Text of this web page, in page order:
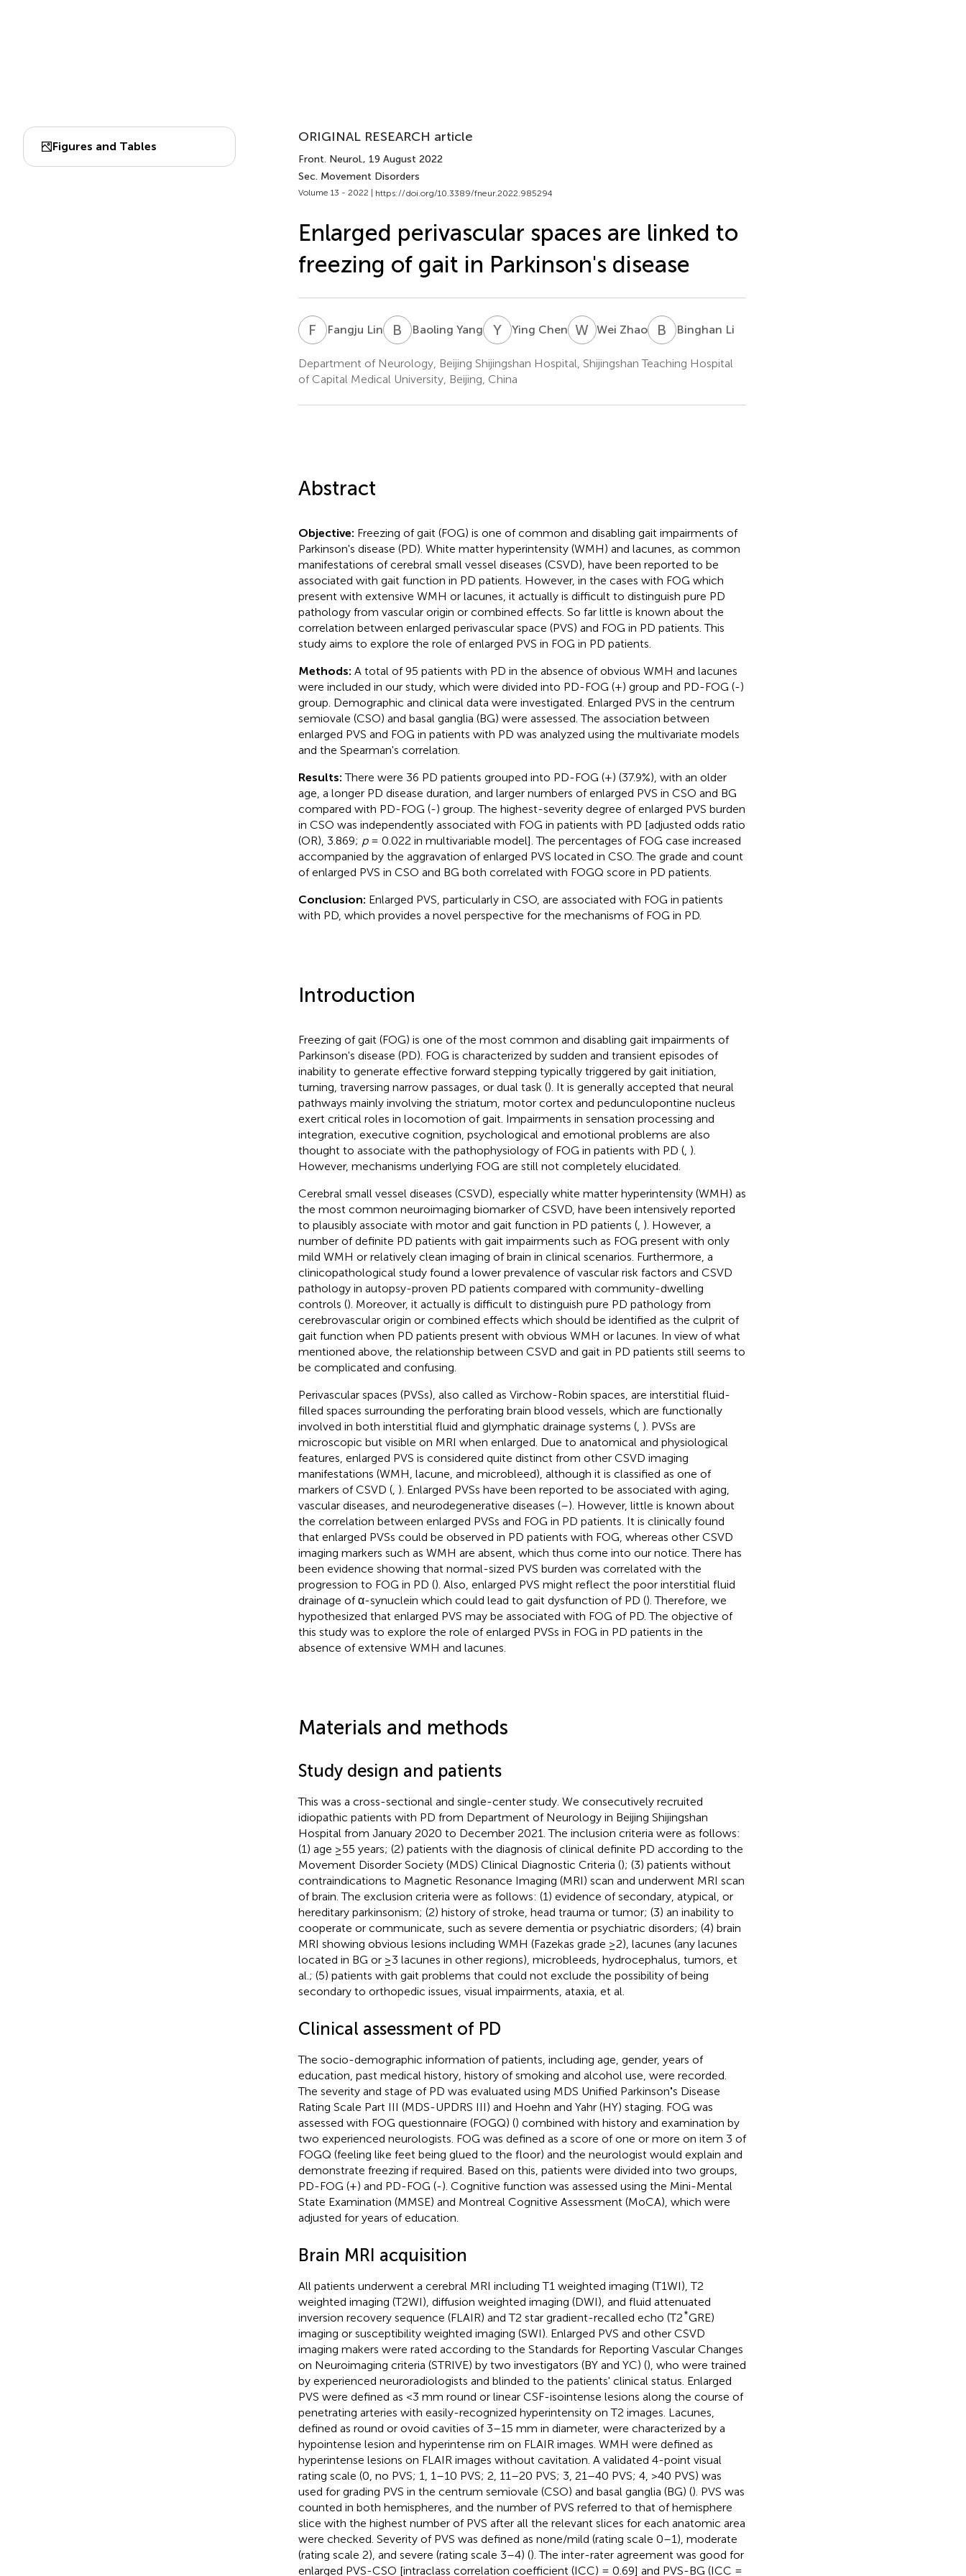
Figures and Tables
ORIGINAL RESEARCH article
Front. Neurol., 19 August 2022
Sec. Movement Disorders
Volume 13 - 2022 | https://doi.org/10.3389/fneur.2022.985294
Enlarged perivascular spaces are linked to
freezing of gait in Parkinson's disease
F Fangju Lin B YBaoling Yang YCYing Chen W ZWei Zhao B LBinghan Li
Department of Neurology, Beijing Shijingshan Hospital, Shijingshan Teaching Hospital
of Capital Medical University, Beijing, China
Abstract
Objective: Freezing of gait (FOG) is one of common and disabling gait impairments of
Parkinson's disease (PD). White matter hyperintensity (WMH) and lacunes, as common
manifestations of cerebral small vessel diseases (CSVD), have been reported to be
associated with gait function in PD patients. However, in the cases with FOG which
present with extensive WMH or lacunes, it actually is difficult to distinguish pure PD
pathology from vascular origin or combined effects. So far little is known about the
correlation between enlarged perivascular space (PVS) and FOG in PD patients. This
study aims to explore the role of enlarged PVS in FOG in PD patients.
Methods: A total of 95 patients with PD in the absence of obvious WMH and lacunes
were included in our study, which were divided into PD-FOG (+) group and PD-FOG (-)
group. Demographic and clinical data were investigated. Enlarged PVS in the centrum
semiovale (CSO) and basal ganglia (BG) were assessed. The association between
enlarged PVS and FOG in patients with PD was analyzed using the multivariate models
and the Spearman's correlation.
Results:There were 36 PD patients grouped into PD-FOG (+) (37.9%), with an older
age, a longer PD disease duration, and larger numbers of enlarged PVS in CSO and BG
compared with PD-FOG (-) group. The highest-severity degree of enlarged PVS burden
in CSO was independently associated with FOG in patients with PD [adjusted odds ratio
(OR), 3.869; p= 0.022 in multivariable model]. The percentages of FOG case increased
accompanied by the aggravation of enlarged PVS located in CSO. The grade and count
of enlarged PVS in CSO and BG both correlated with FOGQ score in PD patients.
Conclusion: Enlarged PVS, particularly in CSO, are associated with FOG in patients
with PD, which provides a novel perspective for the mechanisms of FOG in PD.
Introduction
Freezing of gait (FOG) is one of the most common and disabling gait impairments of
Parkinson's disease (PD). FOG is characterized by sudden and transient episodes of
inability to generate effective forward stepping typically triggered by gait initiation,
turning, traversing narrow passages, or dual task (). It is generally accepted that neural
pathways mainly involving the striatum, motor cortex and pedunculopontine nucleus
exert critical roles in locomotion of gait. Impairments in sensation processing and
integration, executive cognition, psychological and emotional problems are also
thought to associate with the pathophysiology of FOG in patients with PD (, ).
However, mechanisms underlying FOG are still not completely elucidated.
Cerebral small vessel diseases (CSVD), especially white matter hyperintensity (WMH) as
the most common neuroimaging biomarker of CSVD, have been intensively reported
to plausibly associate with motor and gait function in PD patients (, ). However, a
number of definite PD patients with gait impairments such as FOG present with only
mild WMH or relatively clean imaging of brain in clinical scenarios. Furthermore, a
clinicopathological study found a lower prevalence of vascular risk factors and CSVD
pathology in autopsy-proven PD patients compared with community-dwelling
controls (). Moreover, it actually is difficult to distinguish pure PD pathology from
cerebrovascular origin or combined effects which should be identified as the culprit of
gait function when PD patients present with obvious WMH or lacunes. In view of what
mentioned above, the relationship between CSVD and gait in PD patients still seems to
be complicated and confusing.
Perivascular spaces (PVSs), also called as Virchow-Robin spaces, are interstitial fluid-
filled spaces surrounding the perforating brain blood vessels, which are functionally
involved in both interstitial fluid and glymphatic drainage systems (, ). PVSs are
microscopic but visible on MRI when enlarged. Due to anatomical and physiological
features, enlarged PVS is considered quite distinct from other CSVD imaging
manifestations (WMH, lacune, and microbleed), although it is classified as one of
markers of CSVD (, ). Enlarged PVSs have been reported to be associated with aging,
vascular diseases, and neurodegenerative diseases (–). However, little is known about
the correlation between enlarged PVSs and FOG in PD patients. It is clinically found
that enlarged PVSs could be observed in PD patients with FOG, whereas other CSVD
imaging markers such as WMH are absent, which thus come into our notice. There has
been evidence showing that normal-sized PVS burden was correlated with the
progression to FOG in PD (). Also, enlarged PVS might reflect the poor interstitial fluid
drainage of α-synuclein which could lead to gait dysfunction of PD (). Therefore, we
hypothesized that enlarged PVS may be associated with FOG of PD. The objective of
this study was to explore the role of enlarged PVSs in FOG in PD patients in the
absence of extensive WMH and lacunes.
Materials and methods
Study design and patients
This was a cross-sectional and single-center study. We consecutively recruited
idiopathic patients with PD from Department of Neurology in Beijing Shijingshan
Hospital from January 2020 to December 2021. The inclusion criteria were as follows:
(1) age ≥55 years; (2) patients with the diagnosis of clinical definite PD according to the
Movement Disorder Society (MDS) Clinical Diagnostic Criteria (); (3) patients without
contraindications to Magnetic Resonance Imaging (MRI) scan and underwent MRI scan
of brain. The exclusion criteria were as follows: (1) evidence of secondary, atypical, or
hereditary parkinsonism; (2) history of stroke, head trauma or tumor; (3) an inability to
cooperate or communicate, such as severe dementia or psychiatric disorders; (4) brain
MRI showing obvious lesions including WMH (Fazekas grade ≥2), lacunes (any lacunes
located in BG or ≥3 lacunes in other regions), microbleeds, hydrocephalus, tumors, et
al.; (5) patients with gait problems that could not exclude the possibility of being
secondary to orthopedic issues, visual impairments, ataxia, et al.
Clinical assessment of PD
The socio-demographic information of patients, including age, gender, years of
education, past medical history, history of smoking and alcohol use, were recorded.
The severity and stage of PD was evaluated using MDS Unified Parkinson's Disease
Rating Scale Part III (MDS-UPDRS III) and Hoehn and Yahr (HY) staging. FOG was
assessed with FOG questionnaire (FOGQ) () combined with history and examination by
two experienced neurologists. FOG was defined as a score of one or more on item 3 of
FOGQ (feeling like feet being glued to the floor) and the neurologist would explain and
demonstrate freezing if required. Based on this, patients were divided into two groups,
PD-FOG (+) and PD-FOG (-). Cognitive function was assessed using the Mini-Mental
State Examination (MMSE) and Montreal Cognitive Assessment (MoCA), which were
adjusted for years of education.
Brain MRI acquisition
All patients underwent a cerebral MRI including T1 weighted imaging (T1WI), T2
weighted imaging (T2WI), diffusion weighted imaging (DWI), and fluid attenuated
inversion recovery sequence (FLAIR) and T2 star gradient-recalled echo (T2*GRE)
imaging or susceptibility weighted imaging (SWI). Enlarged PVS and other CSVD
imaging makers were rated according to the Standards for Reporting Vascular Changes
on Neuroimaging criteria (STRIVE) by two investigators (BY and YC) (), who were trained
by experienced neuroradiologists and blinded to the patients' clinical status. Enlarged
PVS were defined as <3 mm round or linear CSF-isointense lesions along the course of
penetrating arteries with easily-recognized hyperintensity on T2 images. Lacunes,
defined as round or ovoid cavities of 3–15 mm in diameter, were characterized by a
hypointense lesion and hyperintense rim on FLAIR images. WMH were defined as
hyperintense lesions on FLAIR images without cavitation. A validated 4-point visual
rating scale (0, no PVS; 1, 1–10 PVS; 2, 11–20 PVS; 3, 21–40 PVS; 4, >40 PVS) was
used for grading PVS in the centrum semiovale (CSO) and basal ganglia (BG) (). PVS was
counted in both hemispheres, and the number of PVS referred to that of hemisphere
slice with the highest number of PVS after all the relevant slices for each anatomic area
were checked. Severity of PVS was defined as none/mild (rating scale 0–1), moderate
(rating scale 2), and severe (rating scale 3–4) (). The inter-rater agreement was good for
enlarged PVS-CSO [intraclass correlation coefficient (ICC) = 0.69] and PVS-BG (ICC =